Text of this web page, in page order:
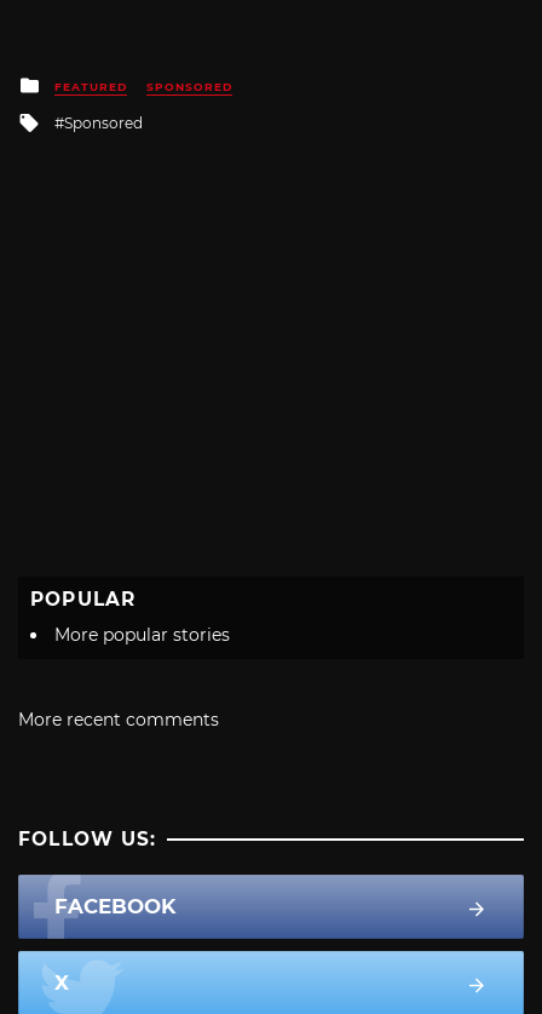
Posted
in
FEATURED SPONSORED
Tagged
Sponsored
POPULAR
More popular stories
More recent comments
FOLLOW US:
FACEBOOK
X